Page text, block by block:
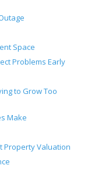
Space
Problems Early
to Grow Too
Make
Property Valuation